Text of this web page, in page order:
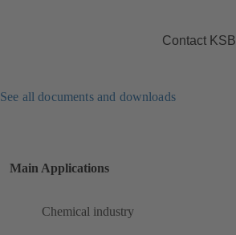
Contact KSB
See all documents and downloads
Main Applications
Chemical industry